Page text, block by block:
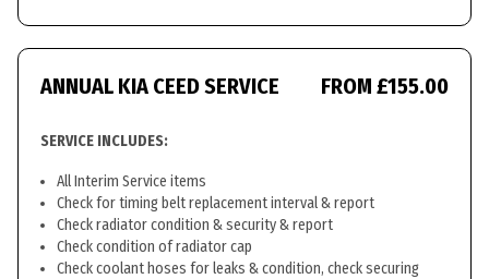
ANNUAL KIA CEED SERVICE FROM £155.00
SERVICE INCLUDES:
All Interim Service items
Check for timing belt replacement interval & report
Check radiator condition & security & report
Check condition of radiator cap
Check coolant hoses for leaks & condition, check securing